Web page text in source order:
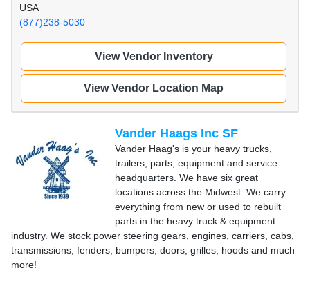
USA
(877)238-5030
View Vendor Inventory
View Vendor Location Map
Vander Haags Inc SF
Vander Haag's is your heavy trucks,
trailers, parts, equipment and service
headquarters. We have six great
locations across the Midwest. We carry
everything from new or used to rebuilt
parts in the heavy truck & equipment
industry. We stock power steering gears, engines, carriers, cabs,
transmissions, fenders, bumpers, doors, grilles, hoods and much
more!